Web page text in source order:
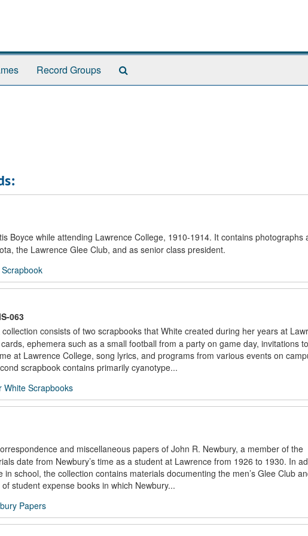
Record Groups
Boyce while attending Lawrence College, 1910-1914. It contains photographs
the Lawrence Glee Club, and as senior class president.
063
consists of two scrapbooks that White created during her years at
ephemera such as a small football from a party on game day, invitations to
at Lawrence College, song lyrics, and programs from various events on
scrapbook contains primarily cyanotype...
White Scrapbooks
and miscellaneous papers of John R. Newbury, a member of the
date from Newbury’s time as a student at Lawrence from 1926 to 1930. In
school, the collection contains materials documenting the men’s Glee Club
student expense books in which Newbury...
Papers